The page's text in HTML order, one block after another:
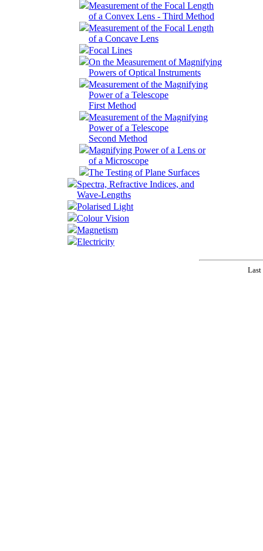
Measurement of the Focal Length
of a Convex Lens - Third Method
Measurement of the Focal Length
of a Concave Lens
Focal Lines
On the Measurement of Magnifying
Powers of Optical Instruments
Measurement of the Magnifying
Power of a Telescope
First Method
Measurement of the Magnifying
Power of a Telescope
Second Method
Magnifying Power of a Lens or
of a Microscope
The Testing of Plane Surfaces
Spectra, Refractive Indices, and
Wave-Lengths
Polarised Light
Colour Vision
Magnetism
Electricity
Last